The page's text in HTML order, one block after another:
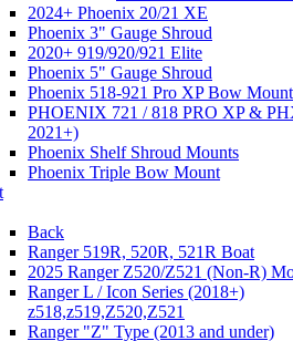
2024+ Phoenix 20/21 XE
Phoenix 3" Gauge Shroud
2020+ 919/920/921 Elite
Phoenix 5" Gauge Shroud
Phoenix 518-921 Pro XP Bow
PHOENIX 721 / 818 PRO XP &
2021+)
Phoenix Shelf Shroud Mounts
Phoenix Triple Bow Mount
Back
Ranger 519R, 520R, 521R Boat
2025 Ranger Z520/Z521 (Non-R)
Ranger L / Icon Series (2018+)
z518,z519,Z520,Z521
Ranger "Z" Type (2013 and under)